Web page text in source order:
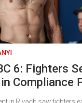
6: Fighters
Compliance